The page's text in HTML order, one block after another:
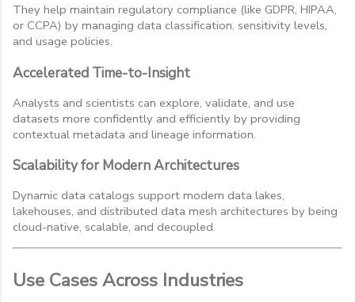
They help maintain regulatory compliance (like GDPR, HIPAA,
or CCPA) by managing data classification, sensitivity levels,
and usage policies.
Accelerated Time-to-Insight
Analysts and scientists can explore, validate, and use
datasets more confidently and efficiently by providing
contextual metadata and lineage information.
Scalability for Modern Architectures
Dynamic data catalogs support modern data lakes,
lakehouses, and distributed data mesh architectures by being
cloud-native, scalable, and decoupled.
Use Cases Across Industries